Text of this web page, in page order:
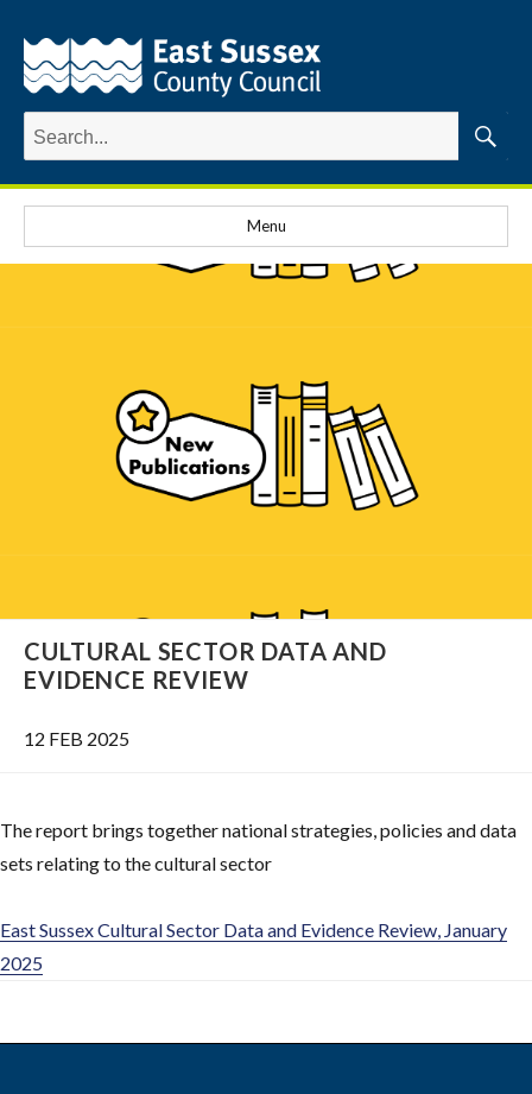
Search
for:
Menu
CULTURAL SECTOR DATA AND
EVIDENCE REVIEW
12 FEB 2025
The report brings together national strategies, policies and data
sets relating to the cultural sector
East Sussex Cultural Sector Data and Evidence Review, January
2025